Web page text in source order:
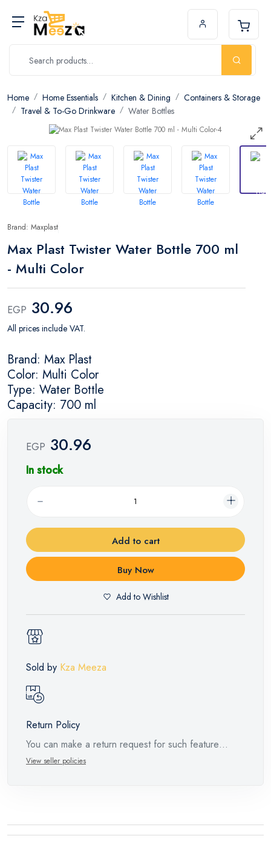
Home Home Essentials Kitchen & Dining
Containers & Storage
Travel & To-Go Drinkware
Water Bottles
Brand: Maxplast
Max Plast Twister Water Bottle 700 ml
- Multi Color
EGP 30.96
All prices include VAT.
Brand: Max Plast
Color: Multi Color
Type: Water Bottle
Capacity: 700 ml
EGP 30.96
In stock
Add to cart
Buy Now
Add to Wishlist
Sold by Kza Meeza
Return Policy
You can make a return request for such feature
products within 14 days and up to 30 days in cases
product, make sure that all accessories for the order
View seller policies